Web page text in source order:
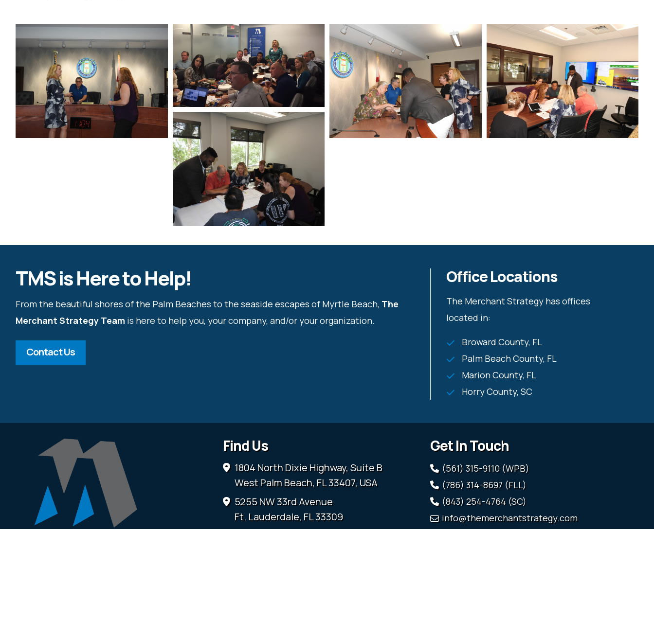
TMS is Here to Help!
From the beautiful shores of the Palm Beaches to the seaside escapes of Myrtle Beach, The
Merchant Strategy Team is here to help you, your company, and/or your organization.
Contact Us
Office Locations
The Merchant Strategy has offices
located in:
Broward County, FL
Palm Beach County, FL
Marion County, FL
Horry County, SC
Find Us
1804 North Dixie Highway, Suite B
West Palm Beach, FL 33407, USA
5255 NW 33rd Avenue
Ft. Lauderdale, FL 33309
Get In Touch
(561) 315-9110 (WPB)
(786) 314-8697 (FLL)
(843) 254-4764 (SC)
info@themerchantstrategy.com